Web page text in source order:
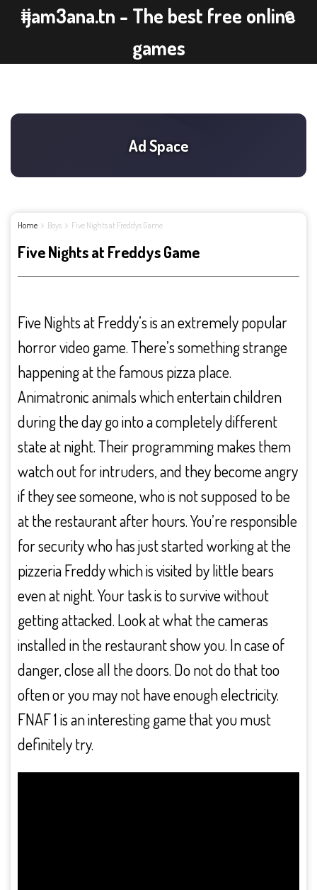
ijam3ana.tn - The best free online
games
Home Boys Five Nights at Freddys Game
Five Nights at Freddys Game
Five Nights at Freddy’s is an extremely popular
horror video game. There’s something strange
happening at the famous pizza place.
Animatronic animals which entertain children
during the day go into a completely different
state at night. Their programming makes them
watch out for intruders, and they become angry
if they see someone, who is not supposed to be
at the restaurant after hours. You’re responsible
for security who has just started working at the
pizzeria Freddy which is visited by little bears
even at night. Your task is to survive without
getting attacked. Look at what the cameras
installed in the restaurant show you. In case of
danger, close all the doors. Do not do that too
often or you may not have enough electricity.
FNAF 1 is an interesting game that you must
definitely try.